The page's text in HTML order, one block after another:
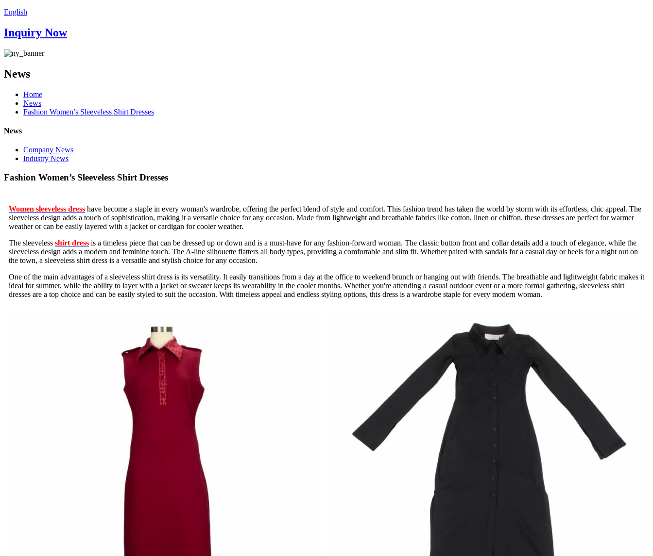
English
Inquiry Now
News
Home
News
Fashion Women’s Sleeveless Shirt Dresses
News
Company News
Industry News
Fashion Women’s Sleeveless Shirt Dresses
Women sleeveless dress have become a staple in every woman's wardrobe, offering the perfect blend of style and comfort. This fashion trend has taken the world by storm with its effortless, chic appeal. The
sleeveless design adds a touch of sophistication, making it a versatile choice for any occasion. Made from lightweight and breathable fabrics like cotton, linen or chiffon, these dresses are perfect for warmer
weather or can be easily layered with a jacket or cardigan for cooler weather.
The sleeveless shirt dress is a timeless piece that can be dressed up or down and is a must-have for any fashion-forward woman. The classic button front and collar details add a touch of elegance, while the
sleeveless design adds a modern and feminine touch. The A-line silhouette flatters all body types, providing a comfortable and slim fit. Whether paired with sandals for a casual day or heels for a night out on
the town, a sleeveless shirt dress is a versatile and stylish choice for any occasion.
One of the main advantages of a sleeveless shirt dress is its versatility. It easily transitions from a day at the office to weekend brunch or hanging out with friends. The breathable and lightweight fabric makes it
ideal for summer, while the ability to layer with a jacket or sweater keeps its wearability in the cooler months. Whether you're attending a casual outdoor event or a more formal gathering, sleeveless shirt
dresses are a top choice and can be easily styled to suit the occasion. With timeless appeal and endless styling options, this dress is a wardrobe staple for every modern woman.